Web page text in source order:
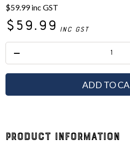
$59.99inc GST
$59.99 inc GST
ADD TO
PRODUCT INFORMATION